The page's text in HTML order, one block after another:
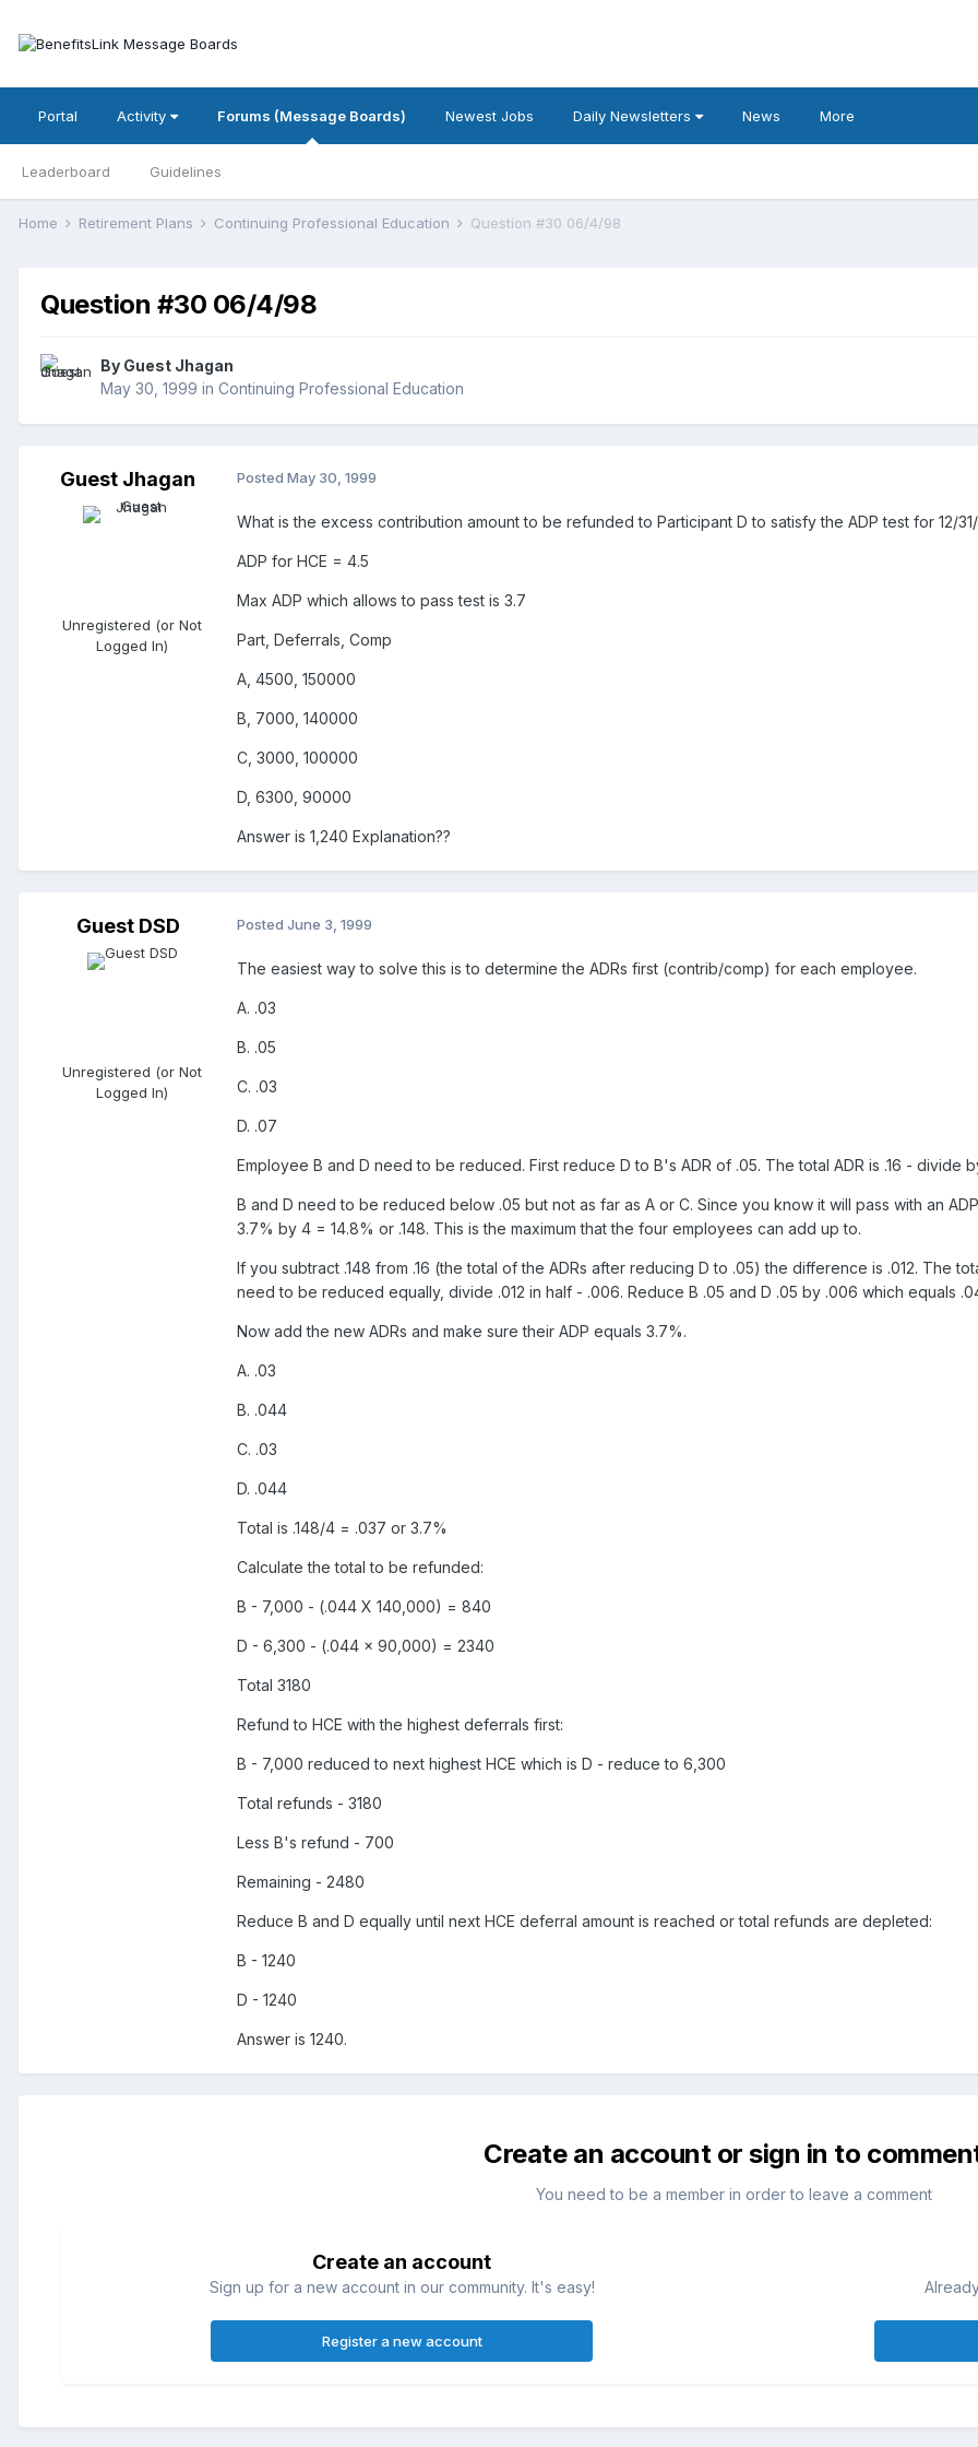
Portal Activity Forums (Message Boards)
Leaderboard Guidelines
Newest Jobs Daily Newsletters News More
Home Retirement Plans Continuing Professional Education Question #30 06/4/98
Question #30 06/4/98
By Guest Jhagan
May 30, 1999 in Continuing Professional Education
Guest Jhagan
Unregistered (or Not
Logged In)
Posted May 30, 1999
What is the excess contribution amount to be refunded to Participant D to satisfy the ADP test for 12/
ADP for HCE = 4.5
Max ADP which allows to pass test is 3.7
Part, Deferrals, Comp
A, 4500, 150000
B, 7000, 140000
C, 3000, 100000
D, 6300, 90000
Answer is 1,240 Explanation??
Guest DSD
Unregistered (or Not
Logged In)
Posted June 3, 1999
The easiest way to solve this is to determine the ADRs first (contrib/comp) for each employee.
A. .03
B. .05
C. .03
D. .07
Employee B and D need to be reduced. First reduce D to B's ADR of .05. The total ADR is .16 - divide
B and D need to be reduced below .05 but not as far as A or C. Since you know it will pass with an
3.7% by 4 = 14.8% or .148. This is the maximum that the four employees can add up to.
If you subtract .148 from .16 (the total of the ADRs after reducing D to .05) the difference is .012. The
need to be reduced equally, divide .012 in half - .006. Reduce B .05 and D .05 by .006 which equals
Now add the new ADRs and make sure their ADP equals 3.7%.
A. .03
B. .044
C. .03
D. .044
Total is .148/4 = .037 or 3.7%
Calculate the total to be refunded:
B - 7,000 - (.044 X 140,000) = 840
D - 6,300 - (.044 x 90,000) = 2340
Total 3180
Refund to HCE with the highest deferrals first:
B - 7,000 reduced to next highest HCE which is D - reduce to 6,300
Total refunds - 3180
Less B's refund - 700
Remaining - 2480
Reduce B and D equally until next HCE deferral amount is reached or total refunds are depleted:
B - 1240
D - 1240
Answer is 1240.
Create an account or sign in to
You need to be a member in order to leave a comment
Create an account
Sign up for a new account in our community. It's easy!
Register a new account